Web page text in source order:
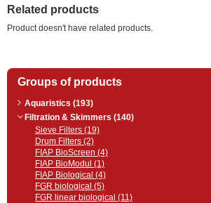
Related products
Product doesn't have related products.
Groups of products
Aquaristics (193)
Filtration & Skimmers (140)
Sieve Filters (19)
Drum Filters (2)
FIAP BioScreen (4)
FIAP BioModul (1)
FIAP Biological (4)
FGR biological (5)
FGR linear biological (11)